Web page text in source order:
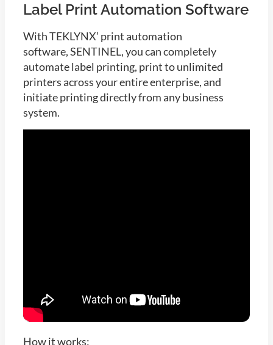
Label Print Automation Software
With TEKLYNX’ print automation
software, SENTINEL, you can completely
automate label printing, print to unlimited
printers across your entire enterprise, and
initiate printing directly from any business
system.
How it works: